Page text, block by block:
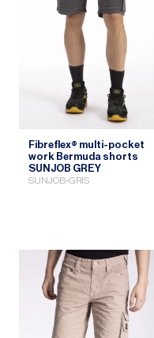
Fibreflex® multi-pocket
work Bermuda shorts
SUNJOB GREY
SUNJOB-GRIS